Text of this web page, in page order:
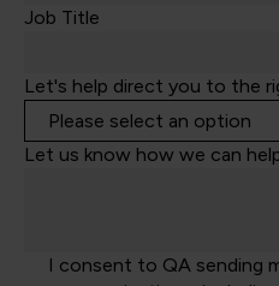
Job Title
Let's help direct you to the
Let us know how we can
I consent to QA sending